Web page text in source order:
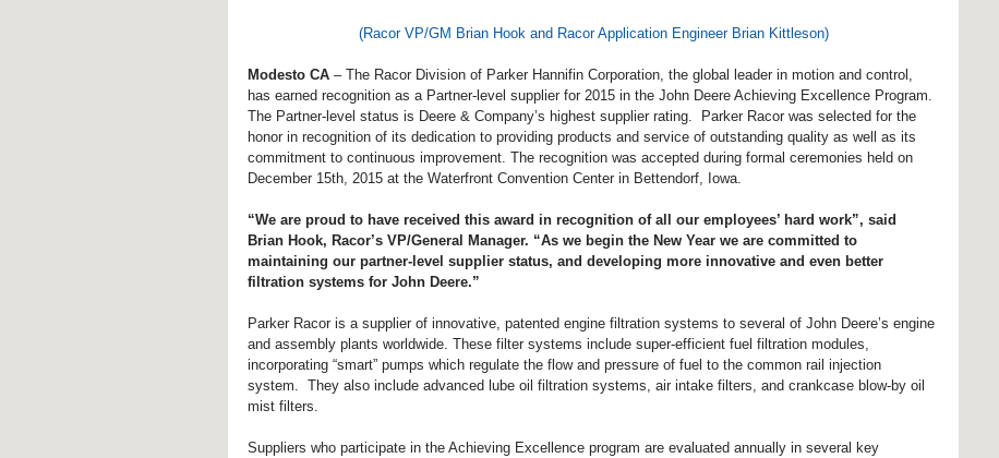
(Racor VP/GM Brian Hook and Racor Application Engineer Brian Kittleson)
Modesto CA – The Racor Division of Parker Hannifin Corporation, the global leader in motion and control,
has earned recognition as a Partner-level supplier for 2015 in the John Deere Achieving Excellence Program.
The Partner-level status is Deere & Company’s highest supplier rating.  Parker Racor was selected for the
honor in recognition of its dedication to providing products and service of outstanding quality as well as its
commitment to continuous improvement. The recognition was accepted during formal ceremonies held on
December 15th, 2015 at the Waterfront Convention Center in Bettendorf, Iowa.
“We are proud to have received this award in recognition of all our employees’ hard work”, said
Brian Hook, Racor’s VP/General Manager. “As we begin the New Year we are committed to
maintaining our partner-level supplier status, and developing more innovative and even better
filtration systems for John Deere.”
Parker Racor is a supplier of innovative, patented engine filtration systems to several of John Deere’s engine
and assembly plants worldwide. These filter systems include super-efficient fuel filtration modules,
incorporating “smart” pumps which regulate the flow and pressure of fuel to the common rail injection
system.  They also include advanced lube oil filtration systems, air intake filters, and crankcase blow-by oil
mist filters.
Suppliers who participate in the Achieving Excellence program are evaluated annually in several key